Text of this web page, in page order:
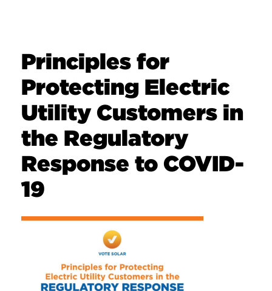
Principles for
Protecting Electric
Utility Customers in
the Regulatory
Response to COVID-
19